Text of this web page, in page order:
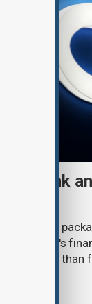
bank
a new
Russia's
more